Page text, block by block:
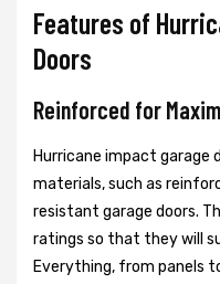
Features of
Doors
Reinforced for
Hurricane impact garage
materials, such as
resistant garage doors.
ratings so that they will
Everything, from panels